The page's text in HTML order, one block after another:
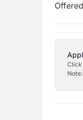
Click